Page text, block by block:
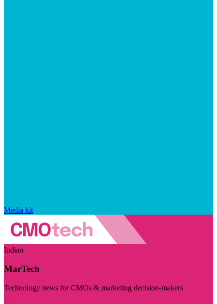
Media kit
Indian
MarTech
Technology news for CMOs & marketing decision-makers